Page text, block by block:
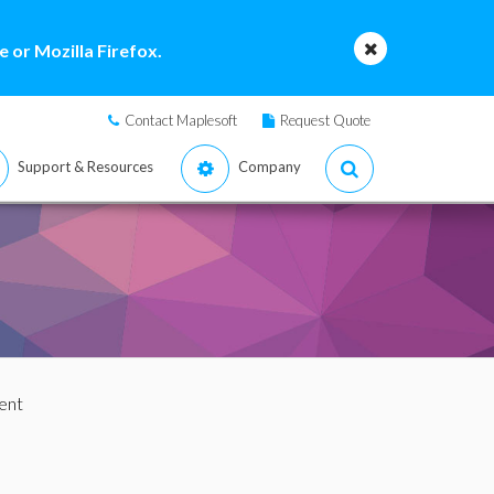
or Mozilla Firefox.
Contact Maplesoft Request Quote
Support & Resources Company